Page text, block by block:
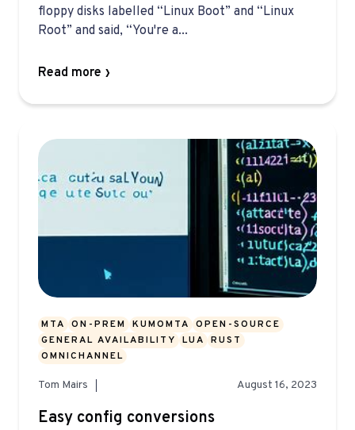
floppy disks labelled “Linux Boot” and “Linux
Root” and said, “You're a...
Read more
MTA ON-PREM KUMOMTA
OPEN-SOURCE
GENERAL AVAILABILITY
LUA
RUST
OMNICHANNEL
Tom Mairs August 16, 2023
Easy config conversions